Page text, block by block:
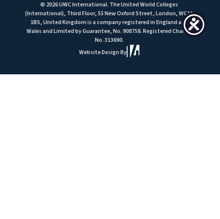
© 2026 UWC International. The United World Colleges
(International), Third Floor, 55 New Oxford Street, London, WC1A
1BS, United Kingdom is a company registered in England and
Wales and Limited by Guarantee, No. 908758. Registered Charity
No. 313690.
Website Design By